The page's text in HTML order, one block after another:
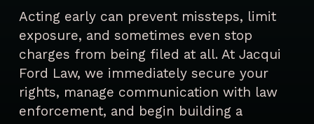
Acting early can prevent missteps, limit
exposure, and sometimes even stop
charges from being filed at all. At Jacqui
Ford Law, we immediately secure your
rights, manage communication with law
enforcement, and begin building a